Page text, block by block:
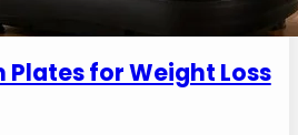
Plates for Weight Loss